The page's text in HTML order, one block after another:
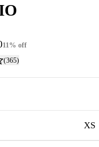
11% off
(365)
XS